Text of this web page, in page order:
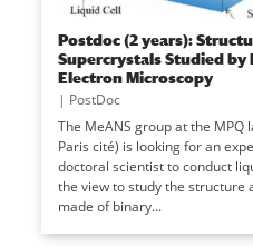
Postdoc (2 years):
Supercrystals Studied by
Electron Microscopy
| PostDoc
The MeANS group at the MPQ
Paris cité) is looking for an
doctoral scientist to conduct
the view to study the structure
made of binary...